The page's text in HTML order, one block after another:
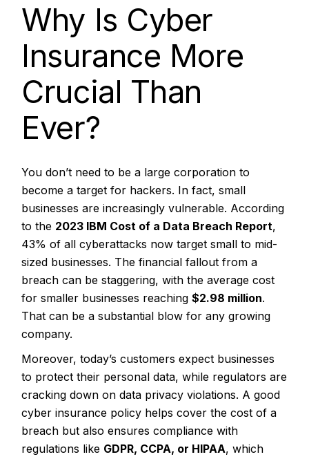
Why Is Cyber
Insurance More
Crucial Than
Ever?
You don’t need to be a large corporation to
become a target for hackers. In fact, small
businesses are increasingly vulnerable. According
to the 2023 IBM Cost of a Data Breach Report,
43% of all cyberattacks now target small to mid-
sized businesses. The financial fallout from a
breach can be staggering, with the average cost
for smaller businesses reaching$2.98 million.
That can be a substantial blow for any growing
company.
Moreover, today’s customers expect businesses
to protect their personal data, while regulators are
cracking down on data privacy violations. A good
cyber insurance policy helps cover the cost of a
breach but also ensures compliance with
regulations like GDPR, CCPA, or HIPAA, which